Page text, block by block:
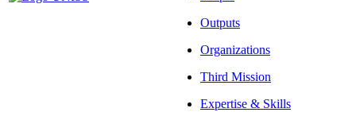
Outputs
Organizations
Third Mission
Expertise & Skills